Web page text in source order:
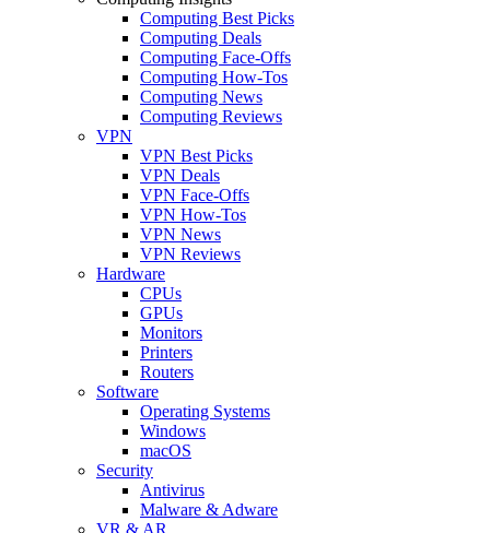
Computing Best Picks
Computing Deals
Computing Face-Offs
Computing How-Tos
Computing News
Computing Reviews
VPN
VPN Best Picks
VPN Deals
VPN Face-Offs
VPN How-Tos
VPN News
VPN Reviews
Hardware
CPUs
GPUs
Monitors
Printers
Routers
Software
Operating Systems
Windows
macOS
Security
Antivirus
Malware & Adware
VR & AR